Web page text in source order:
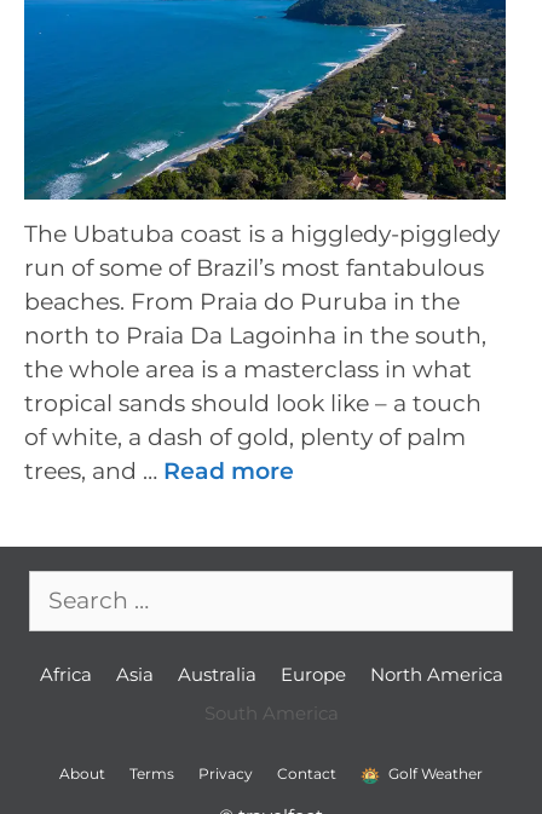
The Ubatuba coast is a higgledy-piggledy
run of some of Brazil’s most fantabulous
beaches. From Praia do Puruba in the
north to Praia Da Lagoinha in the south,
the whole area is a masterclass in what
tropical sands should look like – a touch
of white, a dash of gold, plenty of palm
trees, and … Read more
for:
Africa Asia Australia Europe
North America
South America
About Terms Privacy Contact Golf Weather